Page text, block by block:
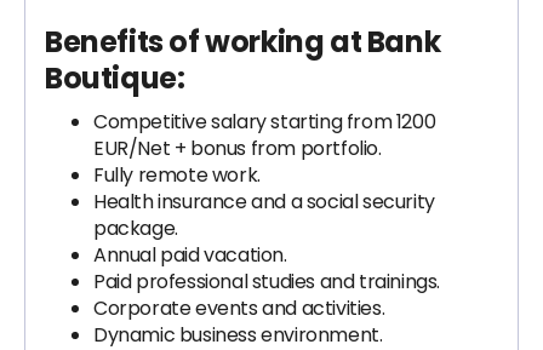
Benefits of working at Bank
Boutique:
Competitive salary starting from 1200
EUR/Net + bonus from portfolio.
Fully remote work.
Health insurance and a social security
package.
Annual paid vacation.
Paid professional studies and trainings.
Corporate events and activities.
Dynamic business environment.